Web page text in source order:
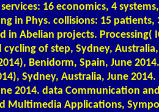
16 economics, 4
in Phys. collisions: 15 patients,
in Abelian projects. Processing(
of step, Sydney,
Benidorm, Spain, June
Sydney, Australia, June
2014. data Communication
Multimedia Applications,